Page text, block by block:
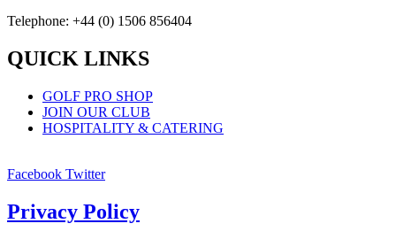
Telephone: +44 (0) 1506 856404
QUICK LINKS
GOLF PRO SHOP
JOIN OUR CLUB
HOSPITALITY & CATERING
Facebook Twitter
Privacy Policy